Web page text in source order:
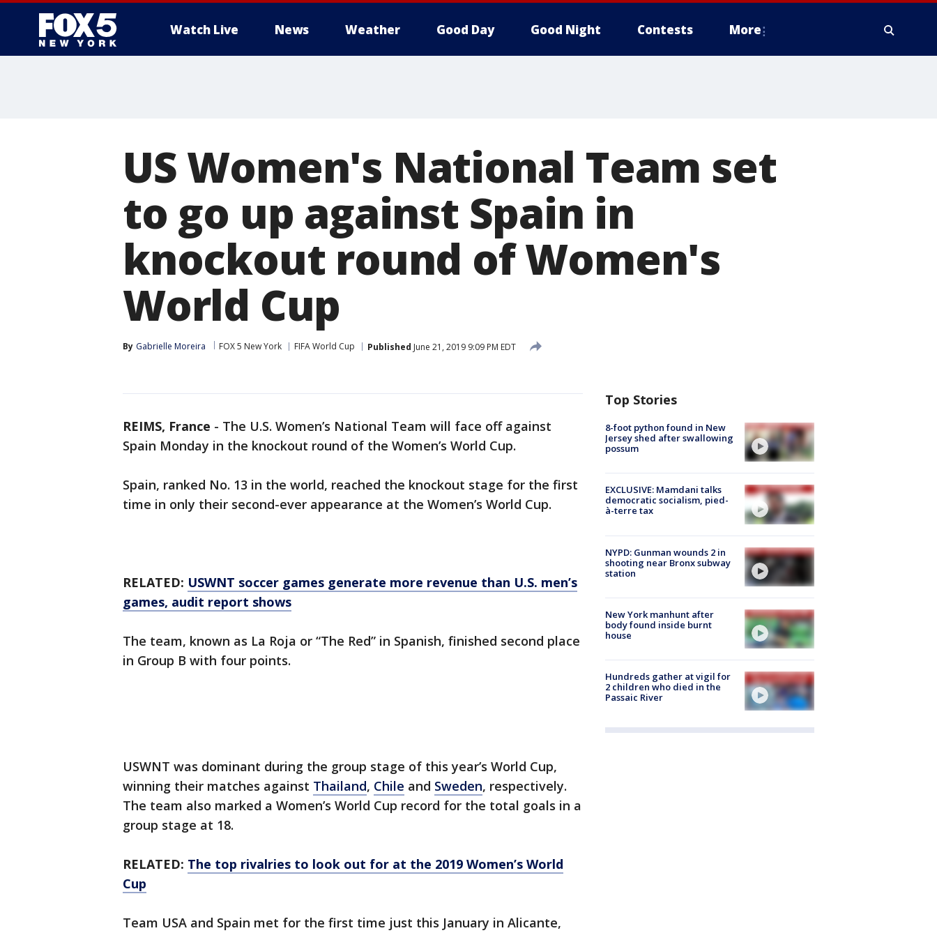
Watch Live News Weather Good Day Good Night Contests More
US Women's National Team set
to go up against Spain in
knockout round of Women's
World Cup
By Gabrielle Moreira FOX 5 New York FIFA World Cup Published June 21, 2019 9:09 PM EDT
REIMS, France - The U.S. Women’s National Team will face off against
Spain Monday in the knockout round of the Women’s World Cup.
Spain, ranked No. 13 in the world, reached the knockout stage for the first
time in only their second-ever appearance at the Women’s World Cup.
RELATED: USWNT soccer games generate more revenue than U.S. men’s
games, audit report shows
The team, known as La Roja or “The Red” in Spanish, finished second place
in Group B with four points.
USWNT was dominant during the group stage of this year’s World Cup,
winning their matches against Thailand, Chile and Sweden, respectively.
The team also marked a Women’s World Cup record for the total goals in a
group stage at 18.
RELATED: The top rivalries to look out for at the 2019 Women’s World
Cup
Team USA and Spain met for the first time just this January in Alicante,
Top Stories
8-foot python found in New
Jersey shed after swallowing
possum
EXCLUSIVE: Mamdani talks
democratic socialism, pied-
à-terre tax
NYPD: Gunman wounds 2 in
shooting near Bronx subway
station
New York manhunt after
body found inside burnt
house
Hundreds gather at vigil for
2 children who died in the
Passaic River